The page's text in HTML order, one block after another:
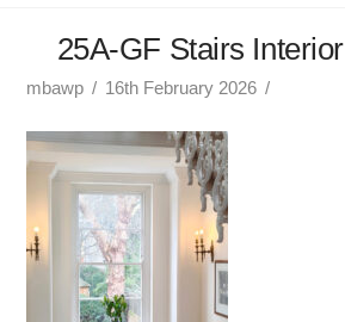
25A-GF Stairs Interior
mbawp 16th February 2026